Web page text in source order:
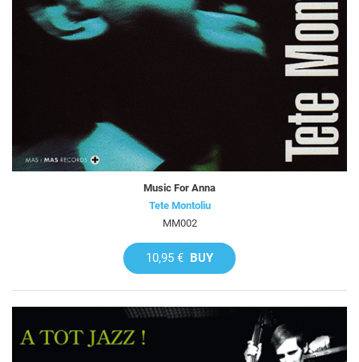
Music For Anna
Tete Montoliu
MM002
10,95 € BUY